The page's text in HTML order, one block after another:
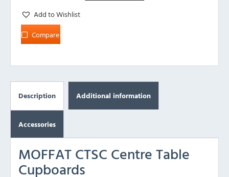
Add to Wishlist
Compare
Description Additional information
Accessories
MOFFAT CTSC Centre Table
Cupboards